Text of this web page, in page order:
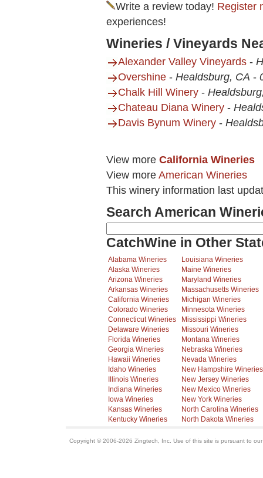
Write a review today! Register
experiences!
Wineries / Vineyards
Alexander Valley Vineyards -
Overshine - Healdsburg, CA -
Chalk Hill Winery -
Chateau Diana Winery -
Davis Bynum Winery -
View more California Wineries
View more American Wineries
This winery information last
Search American
CatchWine in Other
Alabama Wineries
Alaska Wineries
Arizona Wineries
Arkansas Wineries
California Wineries
Colorado Wineries
Connecticut Wineries
Delaware Wineries
Florida Wineries
Georgia Wineries
Hawaii Wineries
Idaho Wineries
Illinois Wineries
Indiana Wineries
Iowa Wineries
Kansas Wineries
Kentucky Wineries
Louisiana Wineries
Maine Wineries
Maryland Wineries
Massachusetts Wineries
Michigan Wineries
Minnesota Wineries
Mississippi Wineries
Missouri Wineries
Montana Wineries
Nebraska Wineries
Nevada Wineries
New Hampshire Wineries
New Jersey Wineries
New Mexico Wineries
New York Wineries
North Carolina Wineries
North Dakota Wineries
Copyright © 2006-2026 Zingtech, Inc. Use of this site is pursuant to